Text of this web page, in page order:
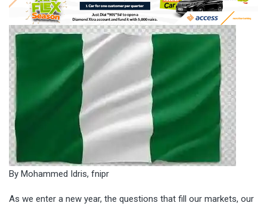
By Mohammed Idris, fnipr
As we enter a new year, the questions that fill our markets, our